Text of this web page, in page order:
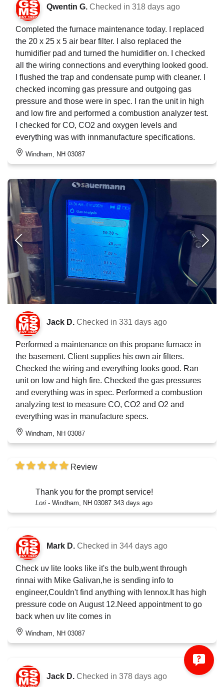
Qwentin G. Checked in 318 days ago
Completed the furnace maintenance today. I replaced
the 20 x 25 x 5 air bear filter. I also replaced the
humidifier pad and turned the humidifier on. I checked
all the wiring connections and everything looked good.
I flushed the trap and condensate pump with cleaner. I
checked incoming gas pressure and outgoing gas
pressure and those were in spec. I ran the unit in high
and low fire and performed a combustion analyzer test.
I checked for CO, CO2 and oxygen levels and
everything was with innmanufacture specifications.
Windham, NH 03087
Jack D. Checked in 331 days ago
Performed a maintenance on this propane furnace in
the basement. Client supplies his own air filters.
Checked the wiring and everything looks good. Ran
unit on low and high fire. Checked the gas pressures
and everything was in spec. Performed a combustion
analyzing test to measure CO, CO2 and O2 and
everything was in manufacture specs.
Windham, NH 03087
Review
Thank you for the prompt service!
Lori - Windham, NH 03087 343 days ago
Mark D. Checked in 344 days ago
Check uv lite looks like it's the bulb,went through
rinnai with Mike Galivan,he is sending info to
engineer,Couldn't find anything with lennox.It has high
pressure code on August 12.Need appointment to go
back when uv lite comes in
Windham, NH 03087
Jack D. Checked in 378 days ago